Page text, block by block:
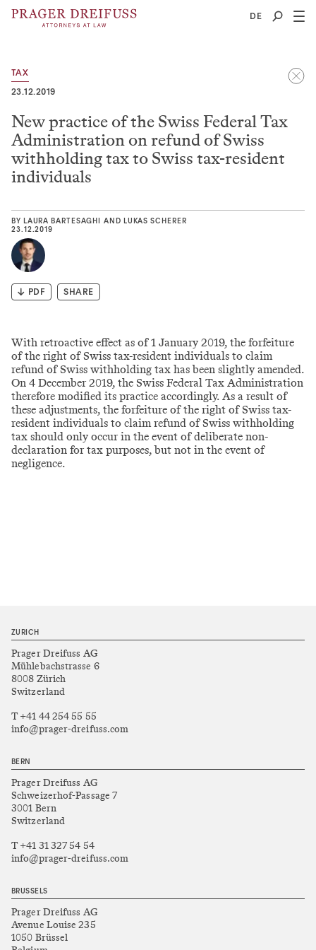
DE
TAX
23.12.2019
New practice of the Swiss Federal Tax
Administration on refund of Swiss
withholding tax to Swiss tax-resident
individuals
BY LAURA BARTESAGHI AND LUKAS SCHERER
23.12.2019
PDF SHARE
With retroactive effect as of 1 January 2019, the forfeiture
of the right of Swiss tax-resident individuals to claim
refund of Swiss withholding tax has been slightly amended.
On 4 December 2019, the Swiss Federal Tax Administration
therefore modified its practice accordingly. As a result of
these adjustments, the forfeiture of the right of Swiss tax-
resident individuals to claim refund of Swiss withholding
tax should only occur in the event of deliberate non-
declaration for tax purposes, but not in the event of
negligence.
ZURICH
Prager Dreifuss AG
Mühlebachstrasse 6
8008 Zürich
Switzerland
T +41 44 254 55 55
info@prager-dreifuss.com
BERN
Prager Dreifuss AG
Schweizerhof-Passage 7
3001 Bern
Switzerland
T +41 31 327 54 54
info@prager-dreifuss.com
BRUSSELS
Prager Dreifuss AG
Avenue Louise 235
1050 Brüssel